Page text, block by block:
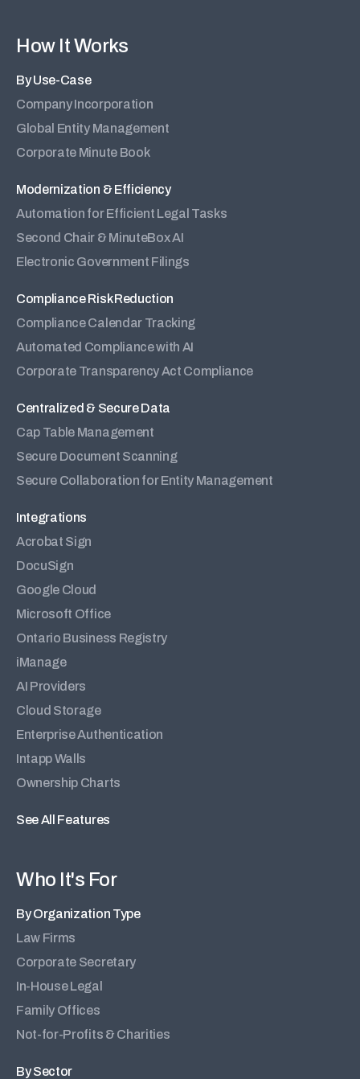
How It Works
By Use-Case
Company Incorporation
Global Entity Management
Corporate Minute Book
Modernization & Efficiency
Automation for Efficient Legal Tasks
Second Chair & MinuteBox AI
Electronic Government Filings
Compliance Risk Reduction
Compliance Calendar Tracking
Automated Compliance with AI
Corporate Transparency Act Compliance
Centralized & Secure Data
Cap Table Management
Secure Document Scanning
Secure Collaboration for Entity Management
Integrations
Acrobat Sign
DocuSign
Google Cloud
Microsoft Office
Ontario Business Registry
iManage
AI Providers
Cloud Storage
Enterprise Authentication
Intapp Walls
Ownership Charts
See All Features
Who It's For
By Organization Type
Law Firms
Corporate Secretary
In-House Legal
Family Offices
Not-for-Profits & Charities
By Sector